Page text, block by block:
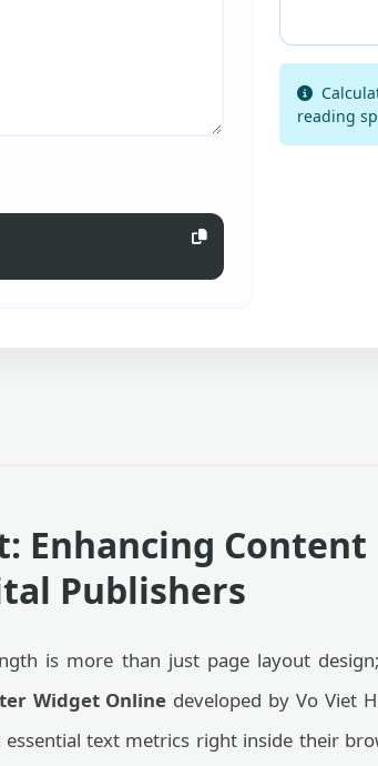
reading
Enhancing Content
Publishers
is more than just page layout
Widget Online developed by Vo Viet
text metrics right inside their